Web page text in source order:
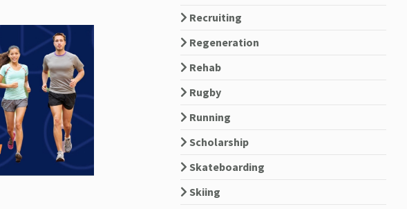
Recruiting
Regeneration
Rehab
Rugby
Running
Scholarship
Skateboarding
Skiing